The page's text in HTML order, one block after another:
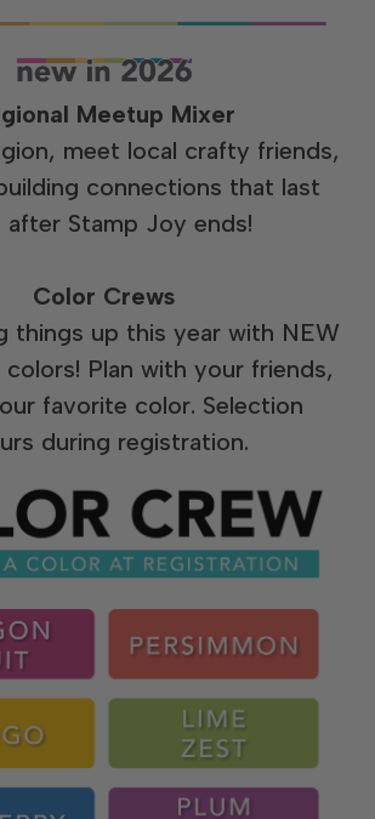
Meetup Mixer
meet local crafty friends,
connections that last
after Stamp Joy ends!
Color Crews
things up this year with NEW
Plan with your friends,
favorite color. Selection
during registration.